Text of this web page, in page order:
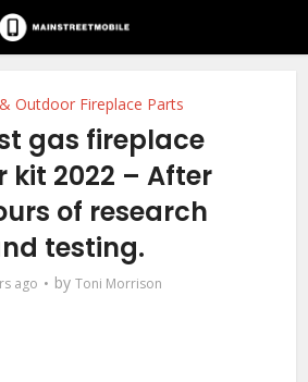
Outdoor Fireplace Parts
gas fireplace
kit 2022 – After
of research
testing.
ago by Toni Morrison